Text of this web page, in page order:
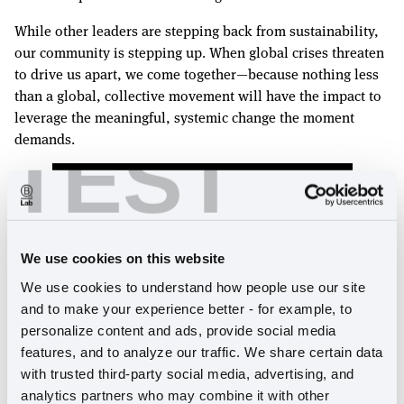
TEST
We use cookies on this website
We use cookies to understand how people use our site
and to make your experience better - for example, to
personalize content and ads, provide social media
features, and to analyze our traffic. We share certain data
with trusted third-party social media, advertising, and
analytics partners who may combine it with other
While other leaders are stepping back from sustainability,
our community is stepping up. When global crises threaten
to drive us apart, we come together—because nothing less
than a global, collective movement will have the impact to
leverage the meaningful, systemic change the moment
demands.
Explore our interactive Annual Reportand discover
B Lab Global's year in full.